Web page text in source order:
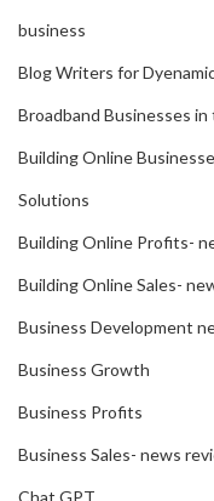
business
Blog Writers for
Broadband Businesses
Building Online
Solutions
Building Online Profits-
Building Online Sales-
Business Development
Business Growth
Business Profits
Business Sales- news
Chat GPT